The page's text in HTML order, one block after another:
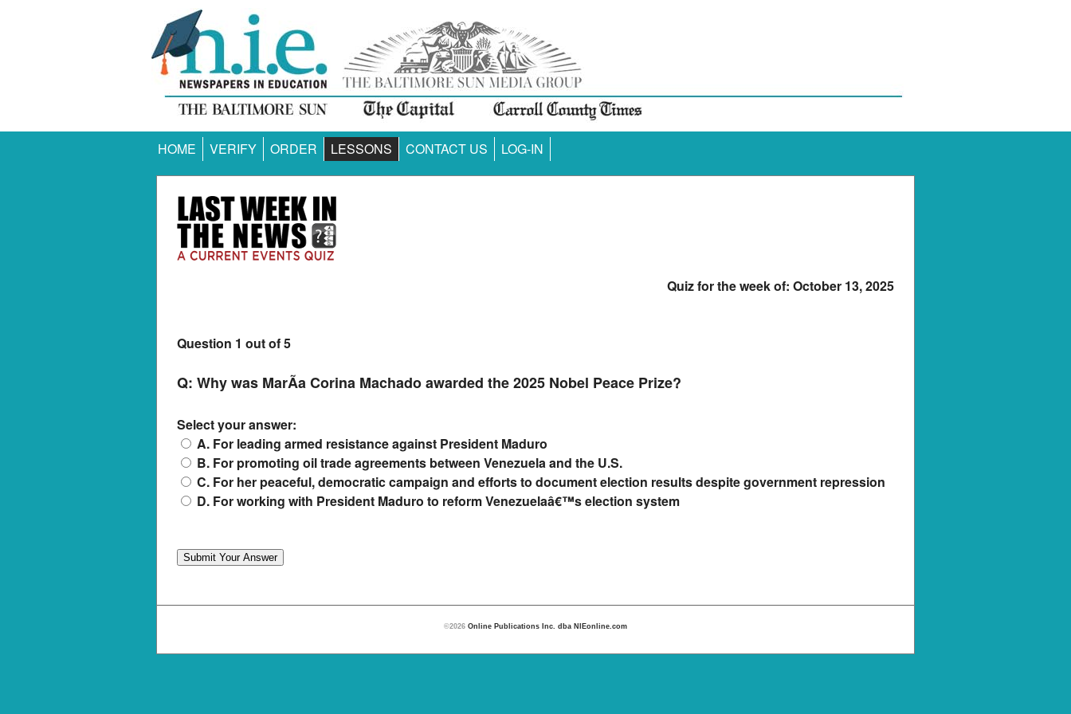
HOME VERIFY ORDER LESSONS CONTACT US LOG-IN
Quiz for the week of: October 13, 2025
Question 1 out of 5
Q: Why was MarÃ­a Corina Machado awarded the 2025 Nobel Peace Prize?
Select your answer:
A. For leading armed resistance against President Maduro
B. For promoting oil trade agreements between Venezuela and the U.S.
C. For her peaceful, democratic campaign and efforts to document election results despite government repression
D. For working with President Maduro to reform Venezuelaâ€™s election system
©2026 Online Publications Inc. dba NIEonline.com